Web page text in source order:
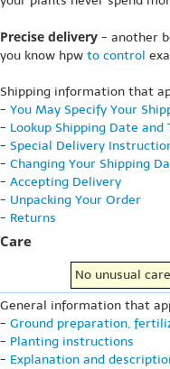
Precise delivery - another
you know hpw to control
Shipping information that
- You May Specify Your
- Lookup Shipping Date
- Special Delivery
- Changing Your Shipping
- Accepting Delivery
- Unpacking Your Order
- Returns
Care
No unusual
General information that
- Ground preparation,
- Planting instructions
- Explanation and